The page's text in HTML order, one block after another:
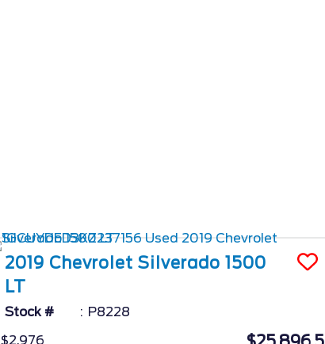
2019 Chevrolet Silverado 1500
LT
Stock #
P8228
$2,976